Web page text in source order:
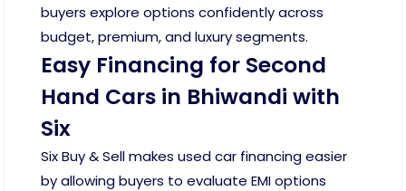
buyers explore options confidently across
budget, premium, and luxury segments.
Easy Financing for Second
Hand Cars in Bhiwandi with
Six
Six Buy & Sell makes used car financing easier
by allowing buyers to evaluate EMI options